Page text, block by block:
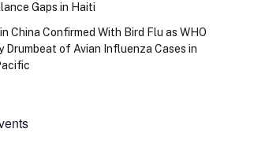
Gaps in Haiti
China Confirmed With Bird Flu as WHO
Drumbeat of Avian Influenza Cases in